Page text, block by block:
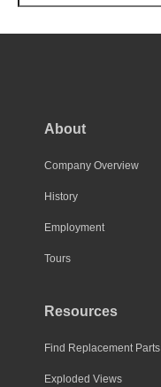
About
Company Overview
History
Employment
Tours
Resources
Find Replacement Parts
Exploded Views